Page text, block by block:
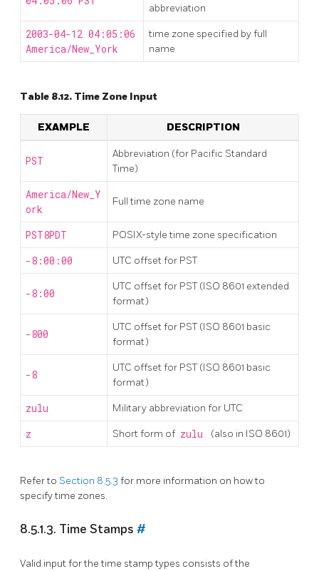
abbreviation
2003-04-12 04:05:06
America/New_York
time zone specified by full
name
Table 8.12. Time Zone Input
EXAMPLE DESCRIPTION
PST
Abbreviation (for Pacific Standard
Time)
America/New_Y
ork
Full time zone name
PST8PDT POSIX-style time zone specification
-8:00:00 UTC offset for PST
-8:00
UTC offset for PST (ISO 8601 extended
format)
-800
UTC offset for PST (ISO 8601 basic
format)
-8
UTC offset for PST (ISO 8601 basic
format)
zulu Military abbreviation for UTC
z Short form of zulu (also in ISO 8601)
Refer to Section 8.5.3 for more information on how to
specify time zones.
8.5.1.3. Time Stamps #
Valid input for the time stamp types consists of the